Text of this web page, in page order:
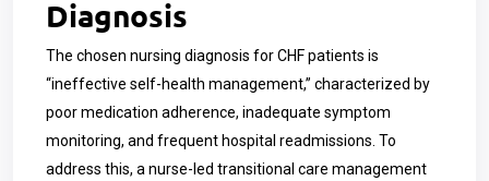
Diagnosis
The chosen nursing diagnosis for CHF patients is
“ineffective self-health management,” characterized by
poor medication adherence, inadequate symptom
monitoring, and frequent hospital readmissions. To
address this, a nurse-led transitional care management